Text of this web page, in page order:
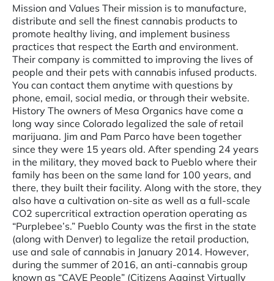
Mission and Values Their mission is to manufacture,
distribute and sell the finest cannabis products to
promote healthy living, and implement business
practices that respect the Earth and environment.
Their company is committed to improving the lives of
people and their pets with cannabis infused products.
You can contact them anytime with questions by
phone, email, social media, or through their website.
History The owners of Mesa Organics have come a
long way since Colorado legalized the sale of retail
marijuana. Jim and Pam Parco have been together
since they were 15 years old. After spending 24 years
in the military, they moved back to Pueblo where their
family has been on the same land for 100 years, and
there, they built their facility. Along with the store, they
also have a cultivation on-site as well as a full-scale
CO2 supercritical extraction operation operating as
“Purplebee’s.” Pueblo County was the first in the state
(along with Denver) to legalize the retail production,
use and sale of cannabis in January 2014. However,
during the summer of 2016, an anti-cannabis group
known as “CAVE People” (Citizens Against Virtually